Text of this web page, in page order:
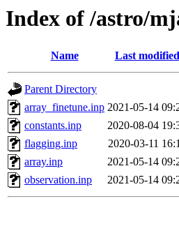
Index of /astro/
Name Last modified
Parent Directory
array_finetune.inp 2021-05-14
constants.inp
2020-08-04
flagging.inp
2020-03-11
array.inp
2021-05-14
observation.inp
2021-05-14